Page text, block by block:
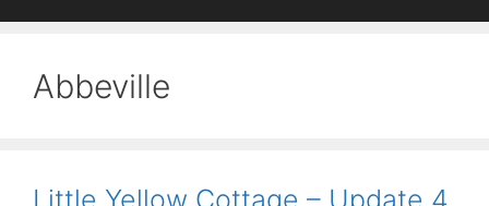
Abbeville
Little Yellow Cottage – Update 4